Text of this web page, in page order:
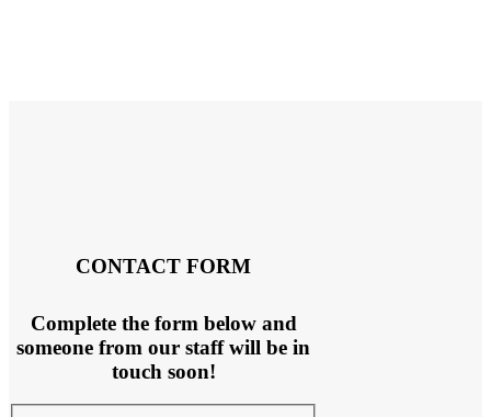
CONTACT FORM
Complete the form below and
someone from our staff will be in
touch soon!